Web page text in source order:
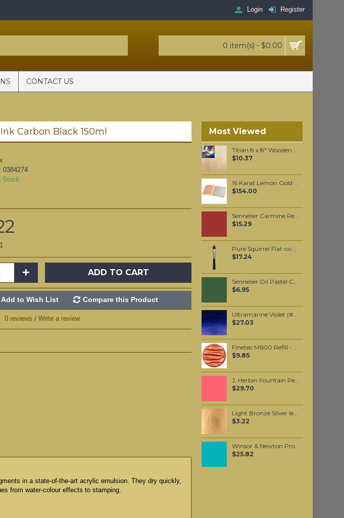
Login Register
0 item(s) - $0.00
CONTACT US
Most Viewed
Titian 8 x 8" Wooden Panel Board
$10.37
16 Karat Lemon Gold leaf Loose leaf
$154.00
Sennelier Carmine Red Oil Paint Stick #635 - Medium
$15.29
Pure Squirrel Flat-oval-pointed Watercolor wash brush #10
$17.24
Sennelier Oil Pastel Chrome Green Medium #85
$6.95
Ultramarine Violet (#672) 37ML
$27.03
Finetec M600 Refill - Red-Brown
$9.85
J. Herbin Fountain Pen Ink - Rouge Caroubier 30ml
$29.70
Light Bronze Silver leaf per leaf
$3.22
Winsor & Newton Professional Watercolour - Cobalt Turquoise Light 5ml (191)
$25.82
Carbon Black 150ml
0384274
Stock
+ ADD TO CART
Add to Wish List Compare this Product
0 reviews / Write a review
in a state-of-the-art acrylic emulsion. They dry quickly,
from water-colour effects to stamping.